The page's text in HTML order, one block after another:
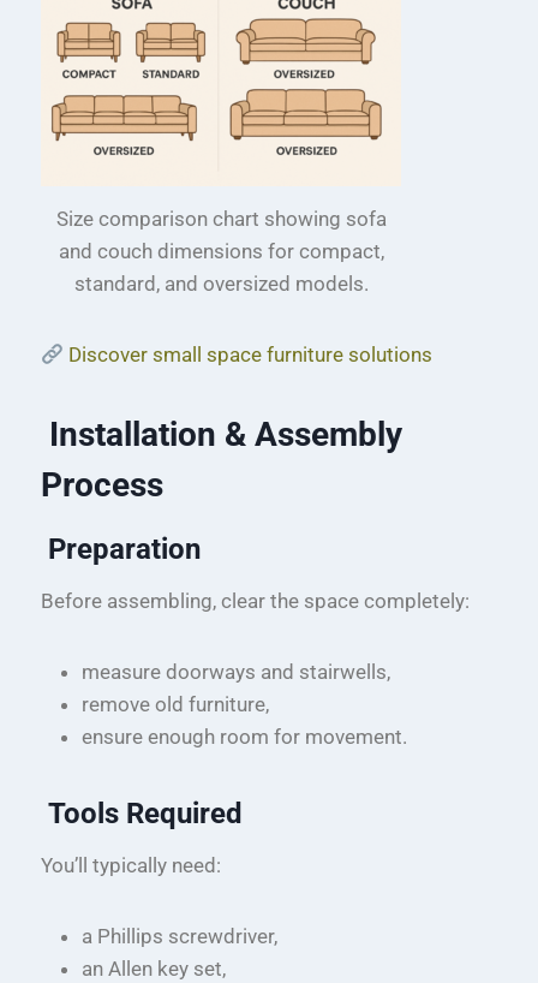
Size comparison chart showing sofa
and couch dimensions for compact,
standard, and oversized models.
Discover small space furniture solutions
Installation & Assembly
Process
Preparation
Before assembling, clear the space completely:
measure doorways and stairwells,
remove old furniture,
ensure enough room for movement.
Tools Required
You’ll typically need:
a Phillips screwdriver,
an Allen key set,